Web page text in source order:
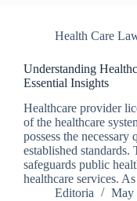
Health Care
Understanding
Essential Insights
Healthcare provider
of the healthcare
possess the
established
safeguards public
healthcare services.
Editoria
May